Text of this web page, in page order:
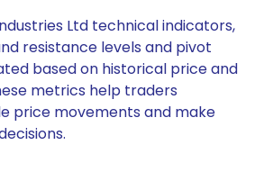
Ltd technical indicators,
resistance levels and pivot
based on historical price and
metrics help traders
price movements and make